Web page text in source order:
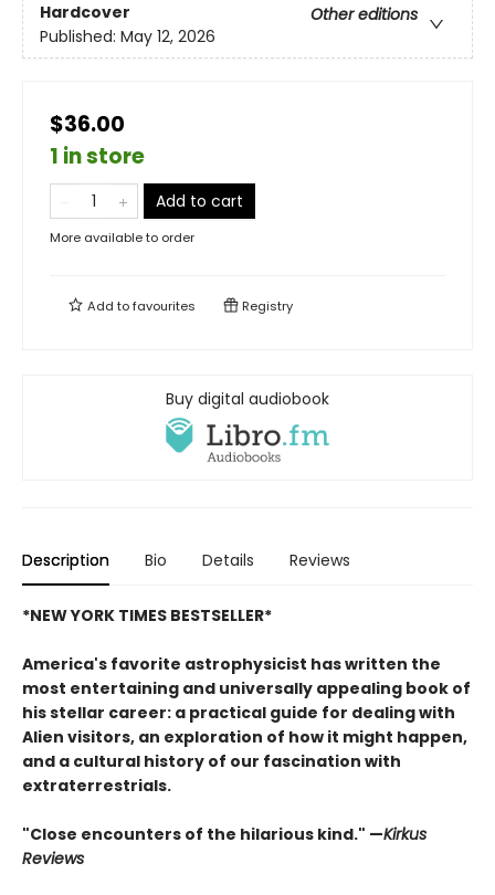
Hardcover
Other editions
Published: May 12, 2026
$36.00
1 in store
Add to cart
More available to order
Add tofavourites Registry
Buy digital audiobook
Description Bio Details Reviews
*NEW YORK TIMES BESTSELLER*
America's favorite astrophysicist has written the
most entertaining and universally appealing book of
his stellar career: a practical guide for dealing with
Alien visitors, an exploration of how it might happen,
and a cultural history of our fascination with
extraterrestrials.
"Close encounters of the hilarious kind." —Kirkus
Reviews